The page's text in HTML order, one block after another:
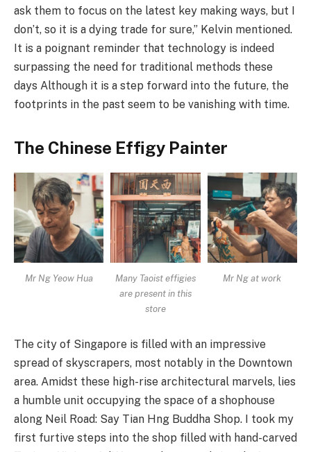
ask them to focus on the latest key making ways, but I
don’t, so it is a dying trade for sure,” Kelvin mentioned.
It is a poignant reminder that technology is indeed
surpassing the need for traditional methods these
days Although it is a step forward into the future, the
footprints in the past seem to be vanishing with time.
The Chinese Effigy Painter
Mr Ng Yeow Hua
Many Taoist effigies
are present in this
store
Mr Ng at work
The city of Singapore is filled with an impressive
spread of skyscrapers, most notably in the Downtown
area. Amidst these high-rise architectural marvels, lies
a humble unit occupying the space of a shophouse
along Neil Road: Say Tian Hng Buddha Shop. I took my
first furtive steps into the shop filled with hand-carved